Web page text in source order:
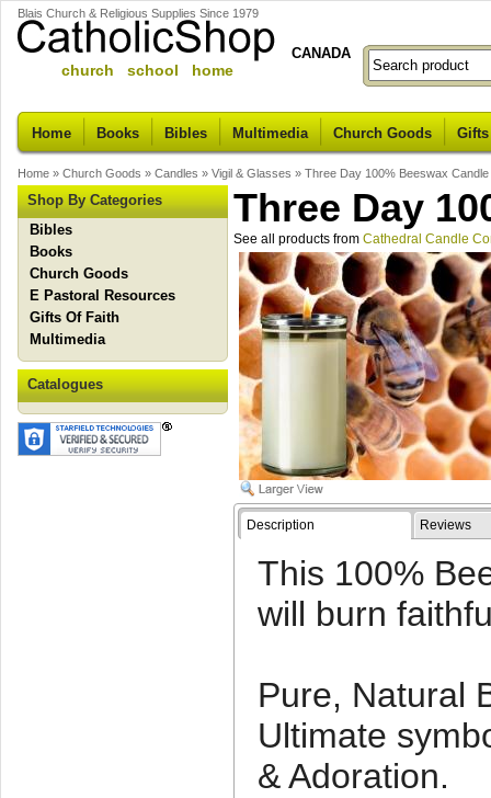
Blais Church & Religious Supplies Since 1979
church school home
CANADA
Home Books Bibles Multimedia Church Goods
Home » Church Goods » Candles » Vigil & Glasses » Three Day 100% Beeswax Candle
Shop By Categories
Bibles
Books
Church Goods
E Pastoral Resources
Gifts Of Faith
Multimedia
Catalogues
Three Day
See all products from Cathedral Candle
Description Reviews
This 100%
will burn
Pure, Natural
Ultimate
& Adoration.